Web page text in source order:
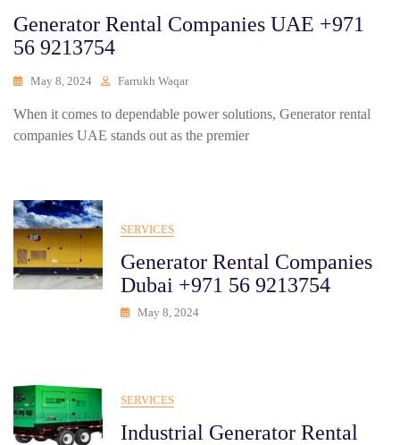
Generator Rental Companies UAE +971
56 9213754
May 8, 2024 Farrukh Waqar
When it comes to dependable power solutions, Generator rental
companies UAE stands out as the premier
SERVICES
Generator Rental Companies
Dubai +971 56 9213754
May 8, 2024
SERVICES
Industrial Generator Rental